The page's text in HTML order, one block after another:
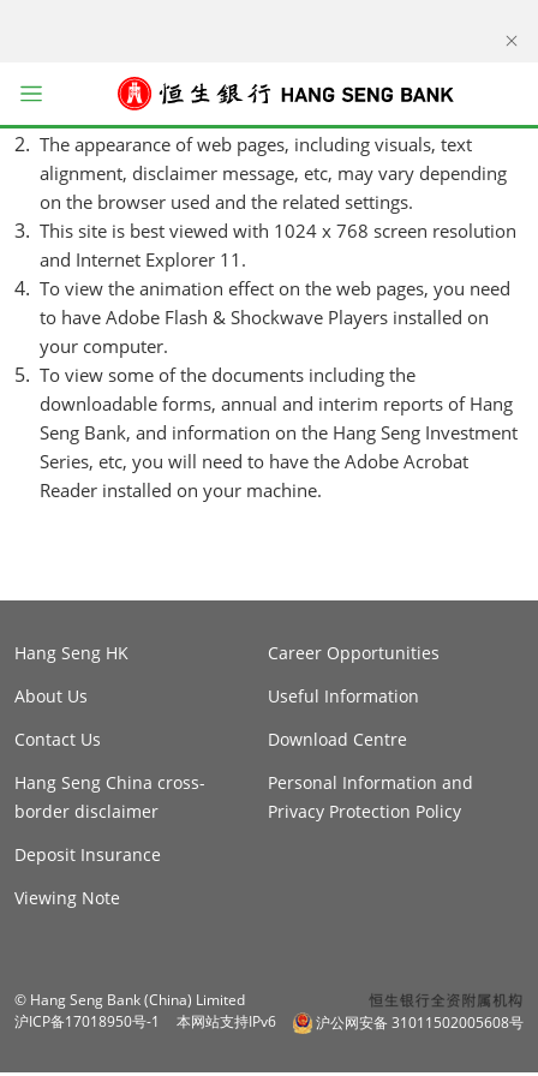
Open menu
Please note that some information may be available in
English / Chinese only.
The appearance of web pages, including visuals, text
alignment, disclaimer message, etc, may vary depending
on the browser used and the related settings.
This site is best viewed with 1024 x 768 screen resolution
and Internet Explorer 11.
To view the animation effect on the web pages, you need
to have Adobe Flash & Shockwave Players installed on
your computer.
To view some of the documents including the
downloadable forms, annual and interim reports of Hang
Seng Bank, and information on the Hang Seng Investment
Series, etc, you will need to have the Adobe Acrobat
Reader installed on your machine.
Hang Seng HK
About Us
Contact Us
Hang Seng China cross-
border disclaimer
Career Opportunities
Useful Information
Download Centre
Personal Information and
Privacy Protection Policy
Deposit Insurance
Viewing Note
© Hang Seng Bank (China) Limited
沪ICP备17018950号-1
本网站支持IPv6 沪公网安备 31011502005608号